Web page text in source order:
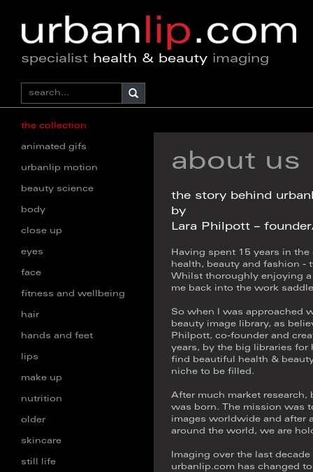
specialist health & beauty imaging
the collection
animated gifs
urbanlip motion
beauty science
body
close up
eyes
face
fitness and wellbeing
hair
hands and feet
lips
make up
nutrition
older
skincare
still life
about us
the story behind
by
Lara Philpott –
Having spent 15 years in
health, beauty and fashion -
Whilst thoroughly enjoying
me back into the work
So when I was approached
beauty image library, as
Philpott, co-founder and
years, by the big libraries
find beautiful health &
niche to be filled.
After much market
was born. The mission was
images worldwide and after
around the world, we are
Imaging over the last
urbanlip.com has changed